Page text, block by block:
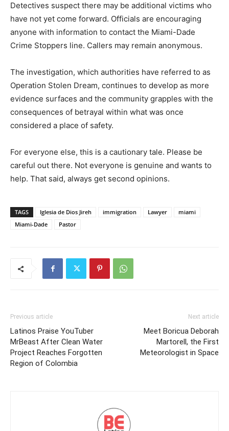
Detectives suspect there may be additional victims who
have not yet come forward. Officials are encouraging
anyone with information to contact the Miami-Dade
Crime Stoppers line. Callers may remain anonymous.
The investigation, which authorities have referred to as
Operation Stolen Dream, continues to develop as more
evidence surfaces and the community grapples with the
consequences of betrayal within what was once
considered a place of safety.
For everyone else, this is a cautionary tale. Please be
careful out there. Not everyone is genuine and wants to
help. That said, always get second opinions.
TAGS Iglesia de Dios Jireh immigration Lawyer
miami
Miami-Dade
Pastor
Previous article
Latinos Praise YouTuber
MrBeast After Clean Water
Project Reaches Forgotten
Region of Colombia
Next article
Meet Boricua Deborah
Martorell, the First
Meteorologist in Space